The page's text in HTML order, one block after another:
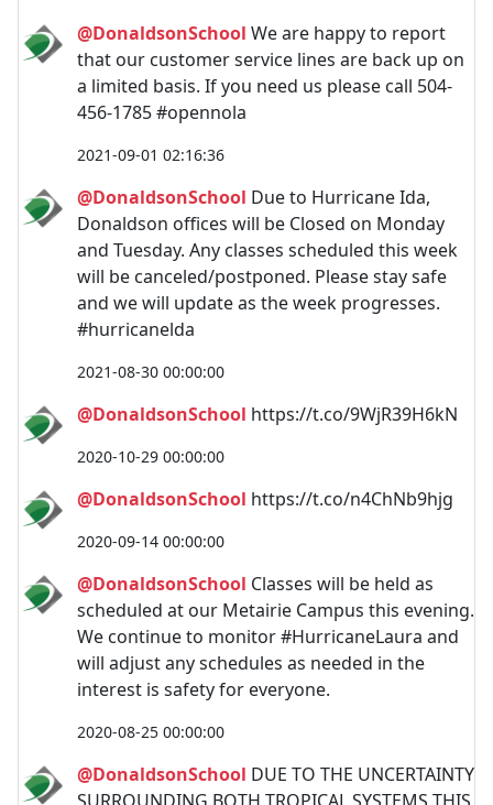
@DonaldsonSchool We are happy to report
that our customer service lines are back up on
a limited basis. If you need us please call 504-
456-1785 #opennola
2021-09-01 02:16:36
@DonaldsonSchool Due to Hurricane Ida,
Donaldson offices will be Closed on Monday
and Tuesday. Any classes scheduled this week
will be canceled/postponed. Please stay safe
and we will update as the week progresses.
#hurricanelda
2021-08-30 00:00:00
@DonaldsonSchool https://t.co/9WjR39H6kN
2020-10-29 00:00:00
@DonaldsonSchool https://t.co/n4ChNb9hjg
2020-09-14 00:00:00
@DonaldsonSchool Classes will be held as
scheduled at our Metairie Campus this evening.
We continue to monitor #HurricaneLaura and
will adjust any schedules as needed in the
interest is safety for everyone.
2020-08-25 00:00:00
@DonaldsonSchool DUE TO THE UNCERTAINTY